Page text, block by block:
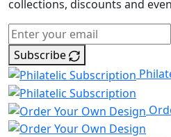
collections, discounts and
Subscribe